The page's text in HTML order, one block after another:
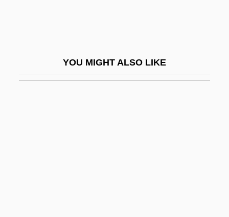
YOU MIGHT ALSO LIKE